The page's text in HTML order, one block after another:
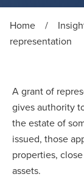
Home /
representation
A grant of
gives authority
the estate of
issued, those
properties,
assets.